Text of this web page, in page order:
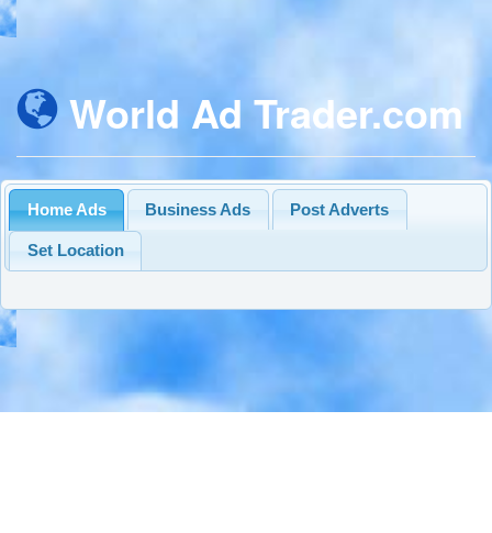
World Ad Trader.com
Home Ads Business Ads Post Adverts
Set Location